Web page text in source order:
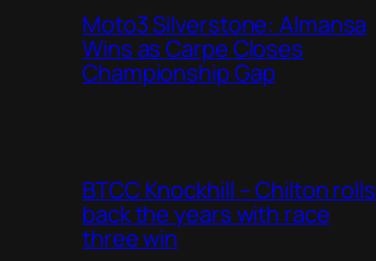
Moto3 Silverstone: Almansa
Wins as Carpe Closes
Championship Gap
BTCC Knockhill – Chilton rolls
back the years with race
three win